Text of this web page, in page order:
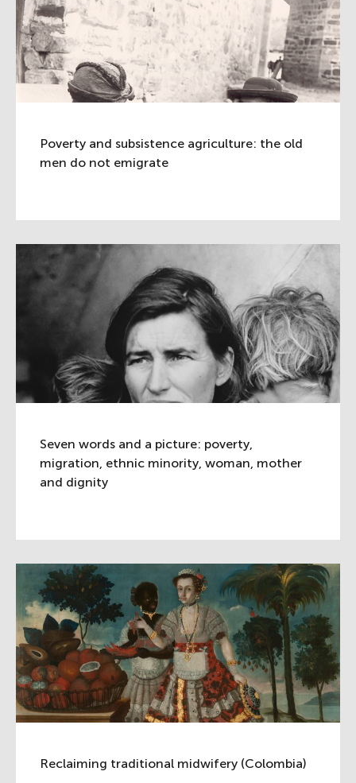
Poverty and subsistence agriculture: the old
men do not emigrate
Seven words and a picture: poverty,
migration, ethnic minority, woman, mother
and dignity
Reclaiming traditional midwifery (Colombia)